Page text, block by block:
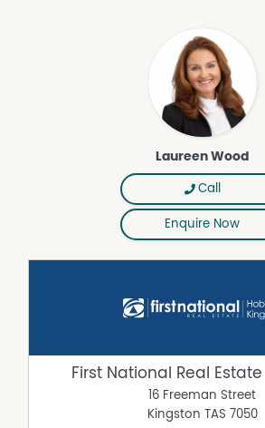
Disclaimer: All information contained
from sources we believe to be reliable.
cannot guarantee its accuracy and
should rely on their own enquiries.
Grey Water System
Outdoor Entertaining Area
Balcony
Laureen Wood
Call
Enquire Now
First National Real
16 Freeman Street
Kingston TAS 7050